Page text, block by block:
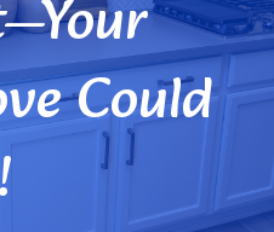
Could